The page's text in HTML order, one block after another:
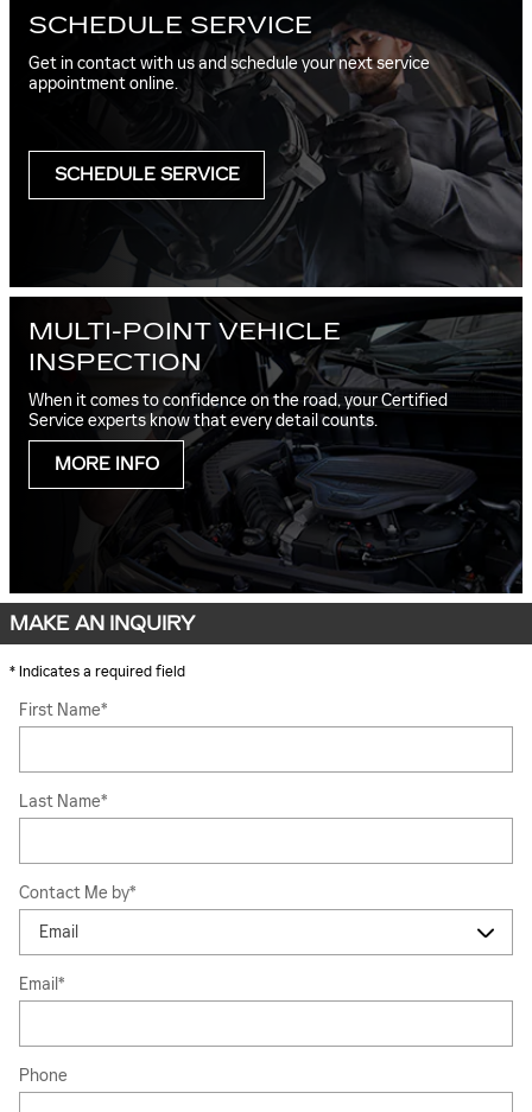
SCHEDULE SERVICE
Get in contact with us and schedule your next service
appointment online.
SCHEDULE SERVICE
MULTI-POINT VEHICLE
INSPECTION
When it comes to confidence on the road, your Certified
Service experts know that every detail counts.
MORE INFO
MAKE AN INQUIRY
* Indicates a required field
First Name*
Last Name*
Contact Me by*
Email*
Phone